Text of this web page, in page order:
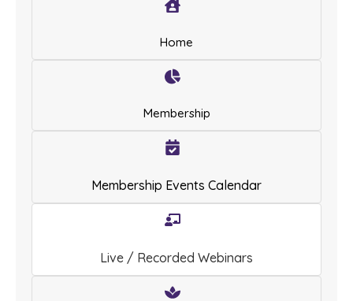
Home
Membership
Membership Events Calendar
Live / Recorded Webinars